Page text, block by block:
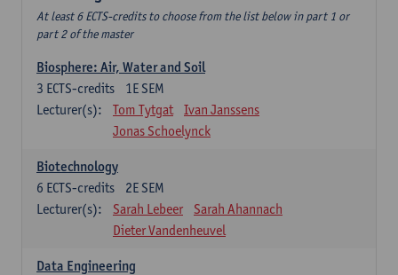
At least 6 ECTS-credits to choose from the list below in part 1 or
part 2 of the master
Biosphere: Air, Water and Soil
1E SEM
3 ECTS-credits
Lecturer(s):
Tom Tytgat
Ivan Janssens
Jonas Schoelynck
Biotechnology
2E SEM
6 ECTS-credits
Lecturer(s):
Sarah Lebeer
Sarah Ahannach
Dieter Vandenheuvel
Data Engineering